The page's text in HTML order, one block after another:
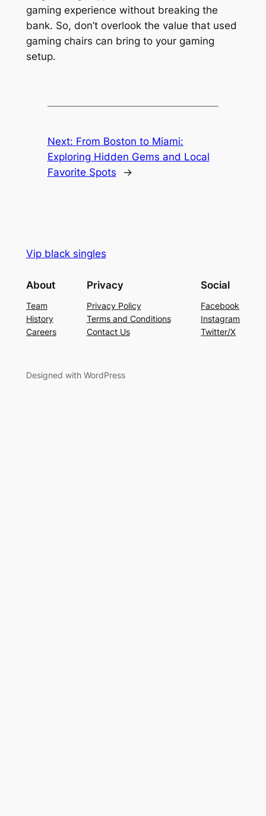
gaming experience without breaking the
bank. So, don’t overlook the value that used
gaming chairs can bring to your gaming
setup.
Next: From Boston to Miami:
Exploring Hidden Gems and Local
Favorite Spots
→
Vip black singles
About
Team
History
Careers
Privacy
Privacy Policy
Terms and Conditions
Contact Us
Social
Facebook
Instagram
Twitter/X
Designed with WordPress